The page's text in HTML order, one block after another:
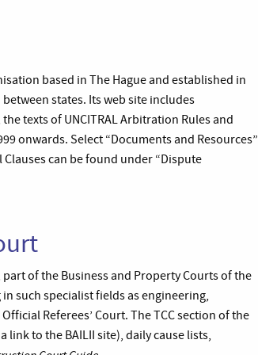
based in The Hague and established in
states. Its web site includes
texts of UNCITRAL Arbitration Rules and
onwards. Select “Documents and Resources”
can be found under “Dispute
of the Business and Property Courts of the
such specialist fields as engineering,
Referees’ Court. The TCC section of the
link to the BAILII site), daily cause lists,